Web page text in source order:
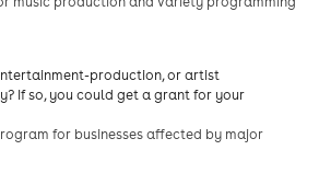
production, or artist
If so, you could get a grant for your
for businesses affected by major